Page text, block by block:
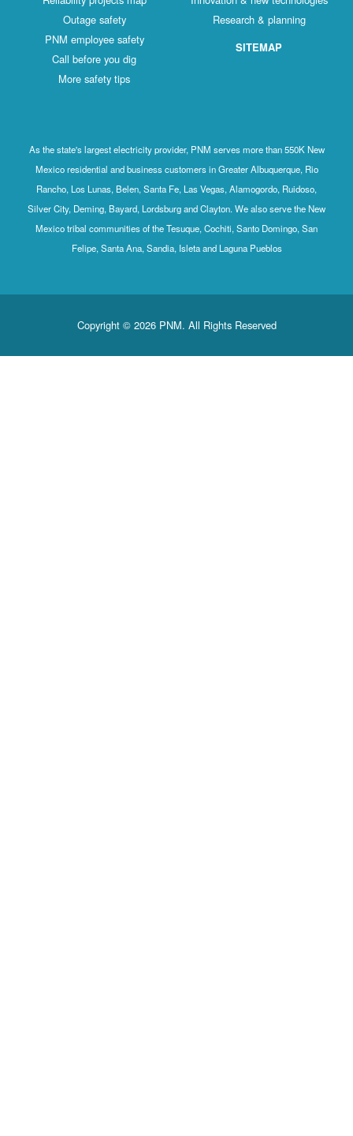
Outage safety
PNM employee safety
Call before you dig
More safety tips
Research & planning
SITEMAP
As the state's largest electricity provider, PNM serves more than 550K New
Mexico residential and business customers in Greater Albuquerque, Rio
Rancho, Los Lunas, Belen, Santa Fe, Las Vegas, Alamogordo, Ruidoso,
Silver City, Deming, Bayard, Lordsburg and Clayton. We also serve the New
Mexico tribal communities of the Tesuque, Cochiti, Santo Domingo, San
Felipe, Santa Ana, Sandia, Isleta and Laguna Pueblos
Copyright © 2026 PNM. All Rights Reserved